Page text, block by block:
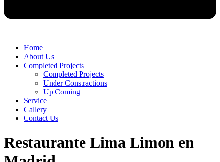
Home
About Us
Completed Projects
Completed Projects
Under Constractions
Up Coming
Service
Gallery
Contact Us
Restaurante Lima Limon en